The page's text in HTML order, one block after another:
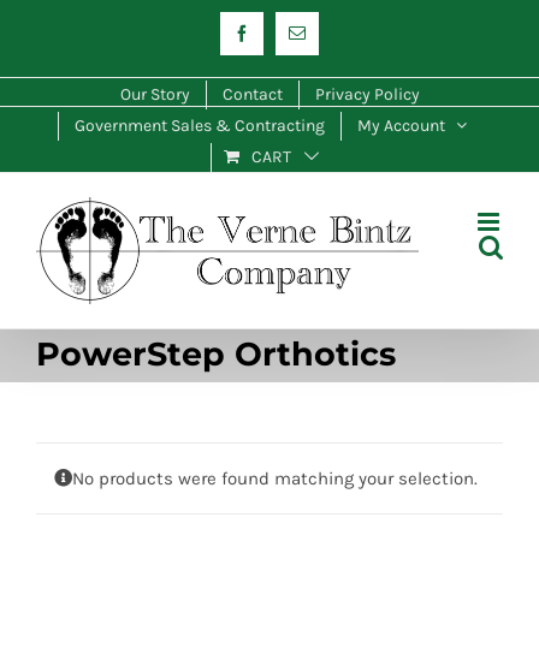
content
FacebookEmail
Our Story Contact
Privacy Policy
Government Sales & Contracting
My Account
CART
PowerStep Orthotics
No products were found matching your selection.